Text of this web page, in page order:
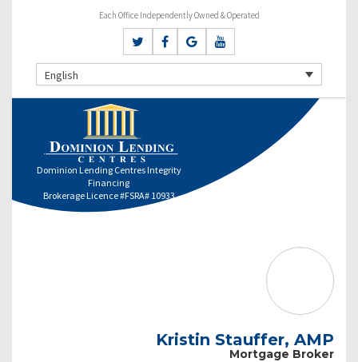
Each Office Independently Owned & Operated
English
Dominion Lending Centres Integrity
Financing
Brokerage Licence #FSRA# 10933
Kristin Stauffer, AMP
Mortgage Broker